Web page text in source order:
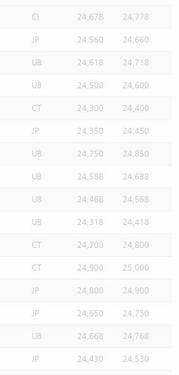
CI 24,678 24,778
JP 24,560 24,660
UB 24,618 24,718
UB 24,500 24,600
CT 24,300 24,400
JP 24,350 24,450
UB 24,750 24,850
UB 24,588 24,688
UB 24,468 24,568
UB 24,318 24,418
CT 24,700 24,800
CT 24,900 25,000
JP 24,800 24,900
JP 24,650 24,750
UB 24,668 24,768
JP 24,430 24,530